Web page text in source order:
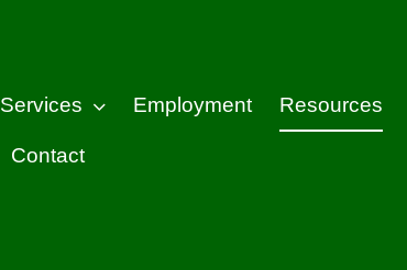
Services Employment Resources
Contact